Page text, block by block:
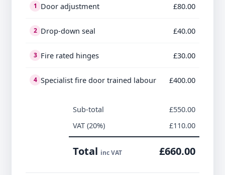
1 Door adjustment £80.00
2 Drop-down seal £40.00
3 Fire rated hinges £30.00
4 Specialist fire door trained labour £400.00
Sub-total
£550.00
VAT (20%)
£110.00
Total inc VAT £660.00